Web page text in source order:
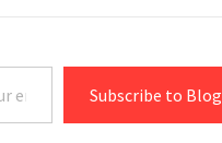
Subscribe to Blog